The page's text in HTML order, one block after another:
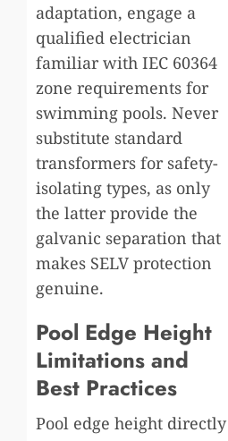
adaptation, engage a
qualified electrician
familiar with IEC 60364
zone requirements for
swimming pools. Never
substitute standard
transformers for safety-
isolating types, as only
the latter provide the
galvanic separation that
makes SELV protection
genuine.
Pool Edge Height
Limitations and
Best Practices
Pool edge height directly